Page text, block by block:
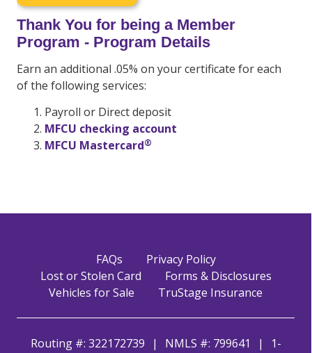
Thank You for being a Member
Program - Program Details
Earn an additional .05% on your certificate for each
of the following services:
Payroll or Direct deposit
MFCU checking account
MFCU Mastercard®
FAQs
Privacy Policy
Lost or Stolen Card
Forms & Disclosures
Vehicles for Sale
TruStage Insurance
Routing #: 322172739 NMLS #: 799641
1-